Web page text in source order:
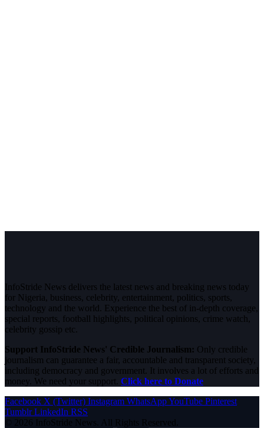
InfoStride News delivers the latest news and breaking news today
for Nigeria, business, celebrity, entertainment, politics, sports,
technology and the world. Experience the best of in-depth coverage,
special reports, football highlights, political opinions, crime watch,
celebrity gossip etc.
Support InfoStride News' Credible Journalism: Only credible
journalism can guarantee a fair, accountable and transparent society,
including democracy and government. It involves a lot of efforts and
money. We need your support. Click here to Donate
Facebook X (Twitter) Instagram WhatsAppYouTube Pinterest
Tumblr LinkedIn RSS
© 2026 InfoStride News. All Rights Reserved.